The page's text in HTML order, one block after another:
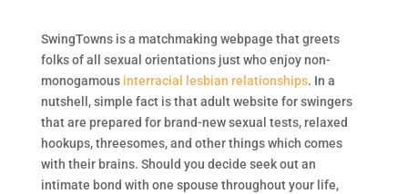
SwingTowns is a matchmaking webpage that greets
folks of all sexual orientations just who enjoy non-
monogamous interracial lesbian relationships. In a
nutshell, simple fact is that adult website for swingers
that are prepared for brand-new sexual tests, relaxed
hookups, threesomes, and other things which comes
with their brains. Should you decide seek out an
intimate bond with one spouse throughout your life,